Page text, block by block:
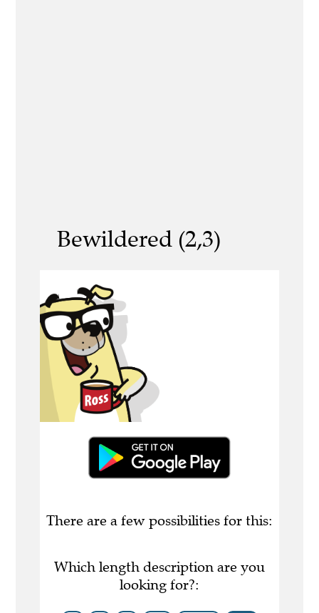
Bewildered (2,3)
There are a few possibilities for this:
Which length description are you
looking for?: